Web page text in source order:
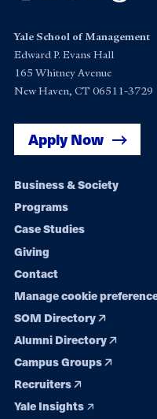
Yale School of Management
Edward P. Evans Hall
165 Whitney Avenue
New Haven, CT 06511-3729
Apply Now
Footer
navigation
Business & Society
Programs
Case Studies
Giving
Contact
Manage cookie
SOM Directory
Alumni Directory
Campus Groups
Recruiters
Yale Insights